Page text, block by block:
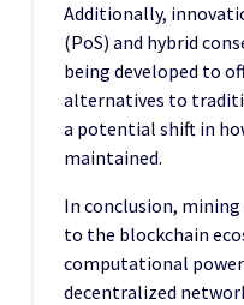
Additionally,
(PoS) and hybrid
being developed to
alternatives to
a potential shift in
maintained.
In conclusion,
to the blockchain
computational power
decentralized